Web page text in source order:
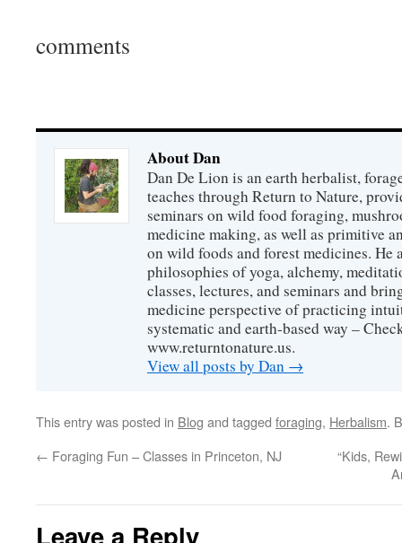
comments
About Dan
Dan De Lion is an earth herbalist,
teaches through Return to Nature,
seminars on wild food foraging,
medicine making, as well as primitive
on wild foods and forest medicines. He
philosophies of yoga, alchemy,
classes, lectures, and seminars and
medicine perspective of practicing
systematic and earth-based way –
www.returntonature.us.
View all posts by Dan →
This entry was posted in Blog and tagged foraging, Herbalism.
← Foraging Fun – Classes in Princeton, NJ
“Kids,
Leave a Reply